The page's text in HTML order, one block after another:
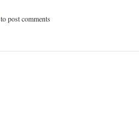
to post comments